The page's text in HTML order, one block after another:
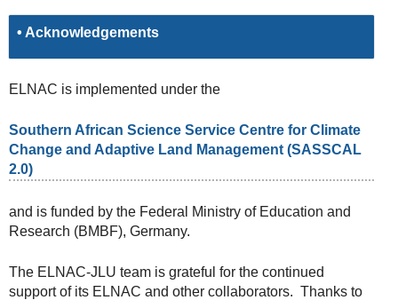
• Acknowledgements
ELNAC is implemented under the
Southern African Science Service Centre for Climate
Change and Adaptive Land Management (SASSCAL
2.0)
and is funded by the Federal Ministry of Education and
Research (BMBF), Germany.
The ELNAC-JLU team is grateful for the continued
support of its ELNAC and other collaborators. Thanks to